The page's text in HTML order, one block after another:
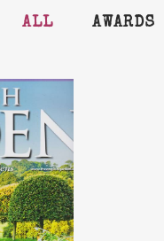
ALL AWARDS